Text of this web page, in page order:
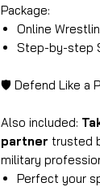
Package:
Online
Step-by-step
🛡️ Defend Like a
Also included:
partner trusted
military
Perfect your